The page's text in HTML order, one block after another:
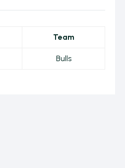
Team
Bulls